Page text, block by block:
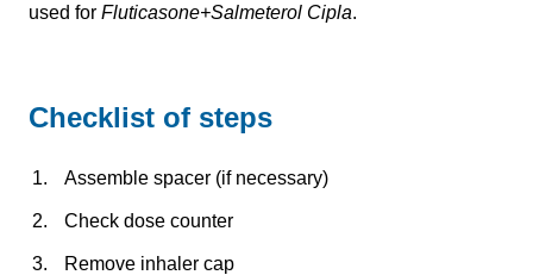
used for Fluticasone+Salmeterol Cipla.
Checklist of steps
Assemble spacer (if necessary)
Check dose counter
Remove inhaler cap